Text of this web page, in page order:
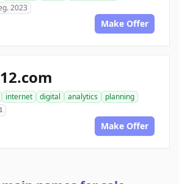
2023
Make Offer
internet digital analytics
planning
Make Offer